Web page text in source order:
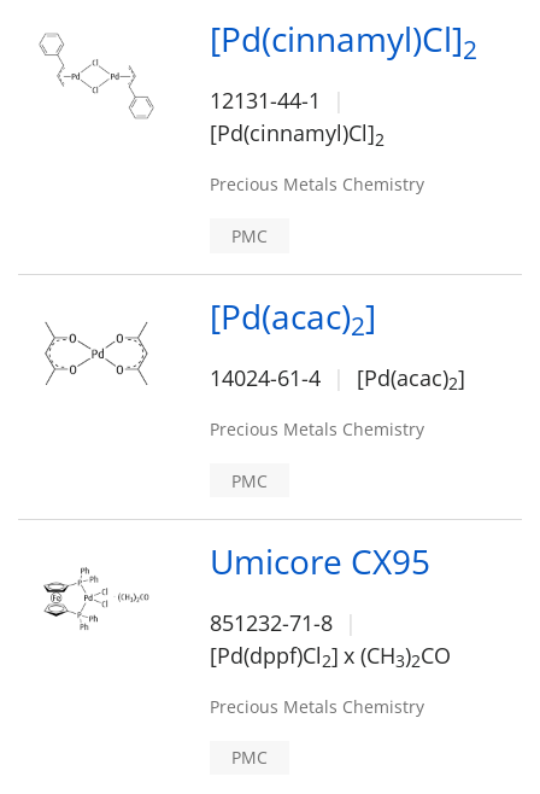
[Pd(cinnamyl)Cl]2
12131-44-1
[Pd(cinnamyl)Cl]2
Precious Metals Chemistry
PMC
[Pd(acac)2]
14024-61-4 [Pd(acac)2]
Precious Metals Chemistry
PMC
Umicore CX95
851232-71-8
[Pd(dppf)Cl2] x (CH3)2CO
Precious Metals Chemistry
PMC